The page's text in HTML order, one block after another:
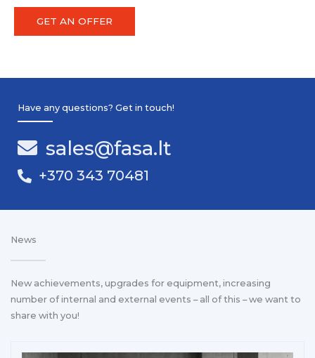
GET AN OFFER
Have any questions? Get in touch!
sales@fasa.lt
+370 343 70481
News
New achievements, upgrades for equipment, increasing
number of internal and external events – all of this – we want to
share with you!